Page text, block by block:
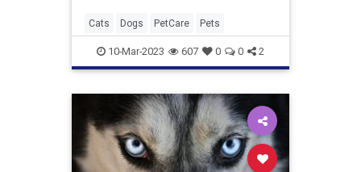
Cats Dogs PetCare Pets
10-Mar-2023 607 0 0 2